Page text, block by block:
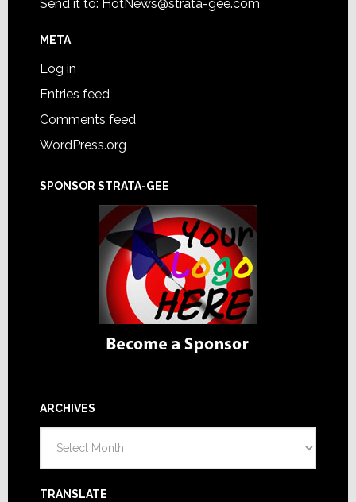
Send it to: HotNews@strata-gee.com
META
Log in
Entries feed
Comments feed
WordPress.org
SPONSOR STRATA-GEE
ARCHIVES
TRANSLATE